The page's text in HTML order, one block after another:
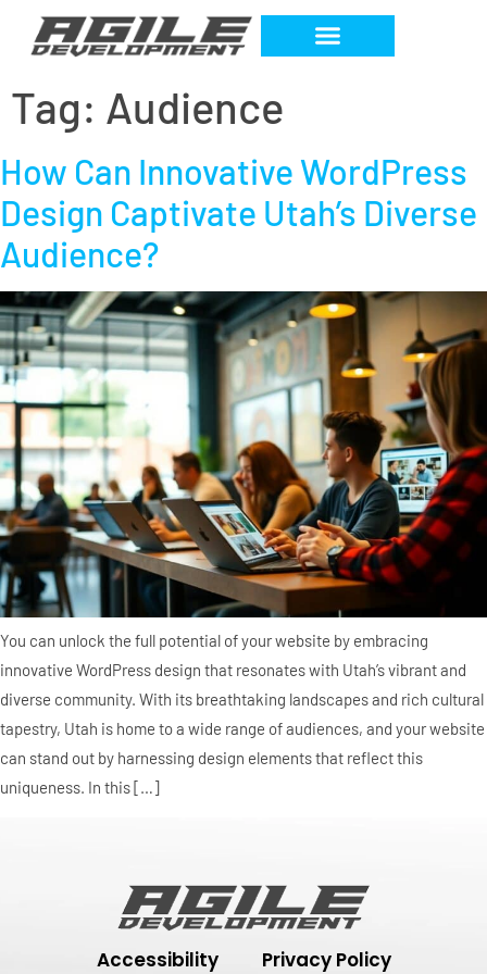
Tag: Audience
How Can Innovative WordPress
Design Captivate Utah’s Diverse
Audience?
You can unlock the full potential of your website by embracing
innovative WordPress design that resonates with Utah’s vibrant and
diverse community. With its breathtaking landscapes and rich cultural
tapestry, Utah is home to a wide range of audiences, and your website
can stand out by harnessing design elements that reflect this
uniqueness. In this […]
Accessibility Privacy Policy